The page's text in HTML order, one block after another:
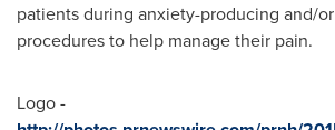
patients during anxiety-producing and/
procedures to help manage their pain.
Logo -